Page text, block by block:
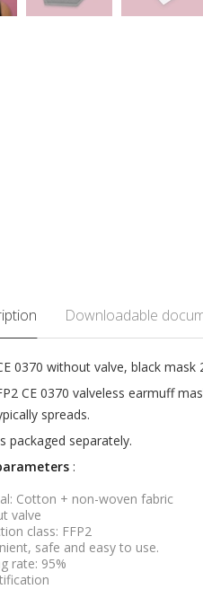
Downloadable
0370 without valve, black mask
CE 0370 valveless earmuff
spreads.
packaged separately.
:
Cotton + non-woven fabric
valve
class: FFP2
safe and easy to use.
rate: 95%